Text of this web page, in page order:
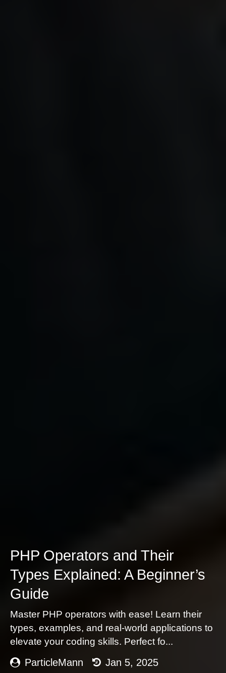
PHP Operators and Their
Types Explained: A Beginner’s
Guide
Master PHP operators with ease! Learn their
types, examples, and real-world applications to
elevate your coding skills. Perfect fo...
ParticleMann
Jan 5, 2025